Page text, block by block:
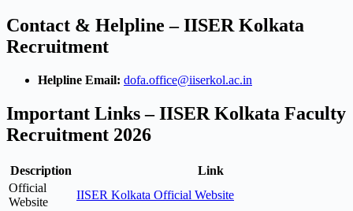
Contact & Helpline – IISER Kolkata
Recruitment
Helpline Email: dofa.office@iiserkol.ac.in
Important Links – IISER Kolkata Faculty
Recruitment 2026
Description
Link
Official
Website
IISER Kolkata Official Website